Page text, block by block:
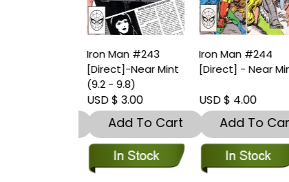
Iron Man #243
[Direct]-Near Mint
(9.2 - 9.8)
USD $ 3.00
Add To Cart
Iron Man #244
[Direct] - Near Mint
USD $ 4.00
Add To Cart